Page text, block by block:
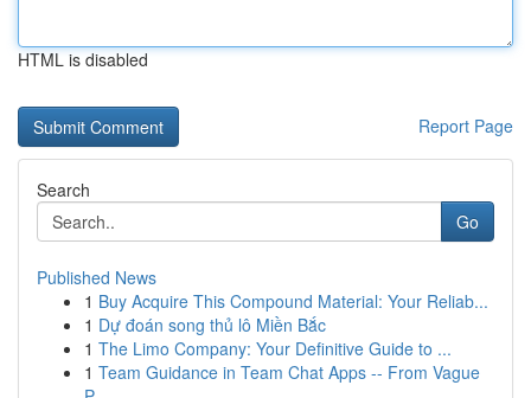
HTML is disabled
Report Page
Search
Go
Published News
1 Buy Acquire This Compound Material: Your Reliab...
1 Dự đoán song thủ lô Miền Bắc
1 The Limo Company: Your Definitive Guide to ...
1 Team Guidance in Team Chat Apps -- From Vague